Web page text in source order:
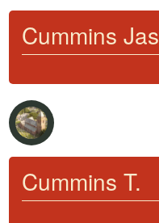
Cummins Jas
Cummins T.